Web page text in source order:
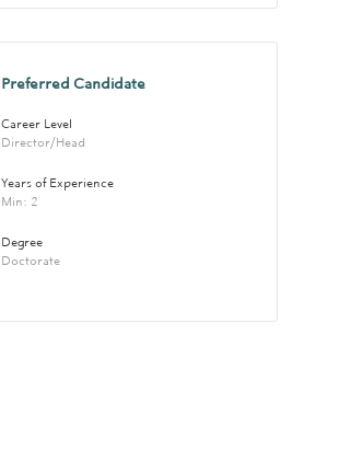
Preferred Candidate
Career Level
Director/Head
Years of Experience
Min: 2
Degree
Doctorate